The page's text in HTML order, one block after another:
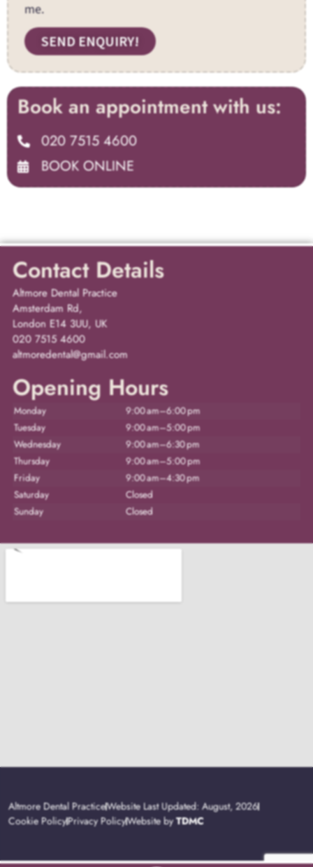
me.
SEND ENQUIRY!
Book an appointment with us:
020 7515 4600
BOOK ONLINE
Altmore Dental PracticeWebsite Last Updated: August, 2026
Cookie PolicyPrivacy PolicyWebsite byTDMC
Contact Details
Altmore Dental Practice
Amsterdam Rd,
London E14 3UU, UK
020 7515 4600
altmoredental@gmail.com
Opening Hours
Monday
9:00 am–6:00 pm
Tuesday
9:00 am–5:00 pm
Wednesday
9:00 am–6:30 pm
Thursday
9:00 am–5:00 pm
Friday
9:00 am–4:30 pm
Saturday
Closed
Sunday
Closed